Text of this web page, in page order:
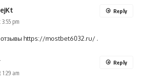
pm
https://mostbet6032.ru/ .
Reply
am
Reply